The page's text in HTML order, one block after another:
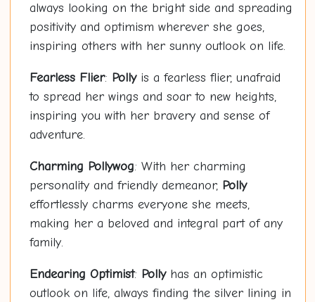
always looking on the bright side and spreading
positivity and optimism wherever she goes,
inspiring others with her sunny outlook on life.
Fearless Flier: Pollyis a fearless flier, unafraid
to spread her wings and soar to new heights,
inspiring you with her bravery and sense of
adventure.
Charming Pollywog: With her charming
personality and friendly demeanor, Polly
effortlessly charms everyone she meets,
making her a beloved and integral part of any
family.
Endearing Optimist: Pollyhas an optimistic
outlook on life, always finding the silver lining in